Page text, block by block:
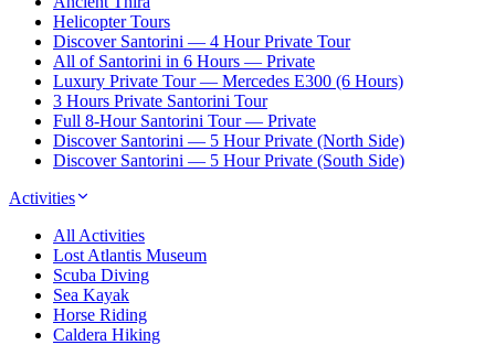
Helicopter Tours
Discover Santorini — 4 Hour Private Tour
All of Santorini in 6 Hours — Private
Luxury Private Tour — Mercedes E300 (6 Hours)
3 Hours Private Santorini Tour
Full 8-Hour Santorini Tour — Private
Discover Santorini — 5 Hour Private (North Side)
Discover Santorini — 5 Hour Private (South Side)
Activities
All Activities
Lost Atlantis Museum
Scuba Diving
Sea Kayak
Horse Riding
Caldera Hiking